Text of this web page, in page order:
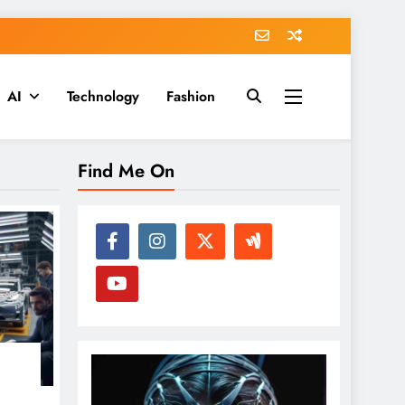
AI Technology Fashion
Find Me On